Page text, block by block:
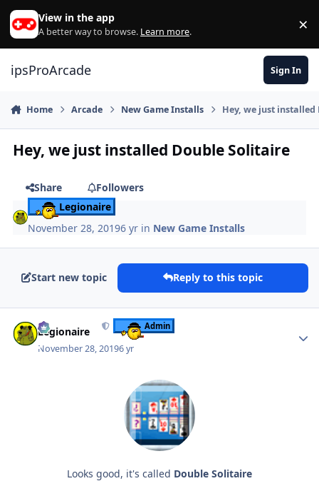
Skip to content
View in the app
A better way to browse. Learn more. ×
ipsProArcade Sign In
Home Arcade New Game Installs Hey, we just
Hey, we just installed Double Solitaire
Share
Followers
Legionaire
November 28, 20196 yr in New Game Installs
Start new topic Reply to this topic
Legionaire Admin
November 28, 20196 yr
Looks good, it's called Double Solitaire